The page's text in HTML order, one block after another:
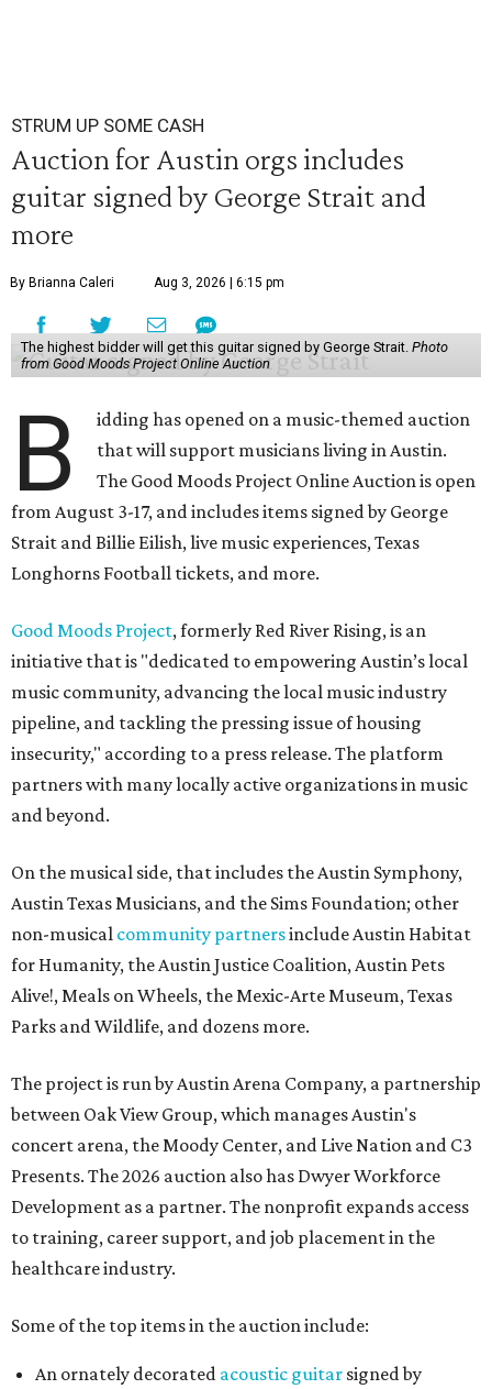
STRUM UP SOME CASH
Auction for Austin orgs includes
guitar signed by George Strait and
more
By Brianna Caleri Aug 3, 2026 | 6:15 pm
The highest bidder will get this guitar signed by George Strait. Photo
from Good Moods Project Online Auction
B
idding has opened on a music-themed auction
that will support musicians living in Austin.
The Good Moods Project Online Auction is open
from August 3-17, and includes items signed by George
Strait and Billie Eilish, live music experiences, Texas
Longhorns Football tickets, and more.
Good Moods Project, formerly Red River Rising, is an
initiative that is "dedicated to empowering Austin’s local
music community, advancing the local music industry
pipeline, and tackling the pressing issue of housing
insecurity," according to a press release. The platform
partners with many locally active organizations in music
and beyond.
On the musical side, that includes the Austin Symphony,
Austin Texas Musicians, and the Sims Foundation; other
non-musical community partnersinclude Austin Habitat
for Humanity, the Austin Justice Coalition, Austin Pets
Alive!, Meals on Wheels, the Mexic-Arte Museum, Texas
Parks and Wildlife, and dozens more.
The project is run by Austin Arena Company, a partnership
between Oak View Group, which manages Austin's
concert arena, the Moody Center, and Live Nation and C3
Presents. The 2026 auction also has Dwyer Workforce
Development as a partner. The nonprofit expands access
to training, career support, and job placement in the
healthcare industry.
Some of the top items in the auction include:
An ornately decorated acoustic guitar signed by